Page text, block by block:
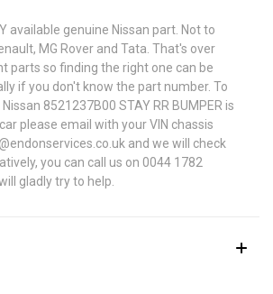
available genuine Nissan part. Not to
MG Rover and Tata. That's over
parts so finding the right one can be
if you don't know the part number. To
8521237B00 STAY RR BUMPER is
please email with your VIN chassis
and we will check
you can call us on 0044 1782
gladly try to help.